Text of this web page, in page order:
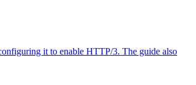
it to enable HTTP/3. The guide also